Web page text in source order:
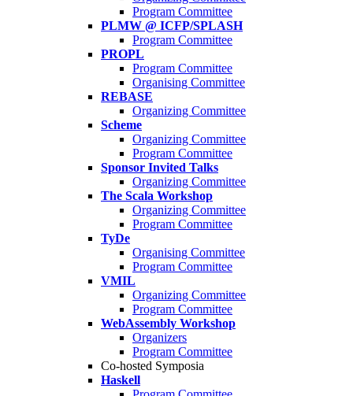
Program Committee
PLMW @ ICFP/SPLASH
Program Committee
PROPL
Program Committee
Organising Committee
REBASE
Organizing Committee
Scheme
Organizing Committee
Program Committee
Sponsor Invited Talks
Organizing Committee
The Scala Workshop
Organizing Committee
Program Committee
TyDe
Organising Committee
Program Committee
VMIL
Organizing Committee
Program Committee
WebAssembly Workshop
Organizers
Program Committee
Co-hosted Symposia
Haskell